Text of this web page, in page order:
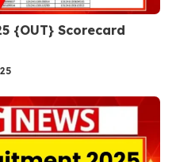
{OUT} Scorecard